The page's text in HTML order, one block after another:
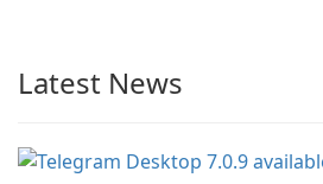
Latest News